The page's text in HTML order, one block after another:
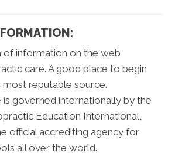
of information on the web
care. A good place to begin
most reputable source.
governed internationally by the
Education International,
official accrediting agency for
all over the world.